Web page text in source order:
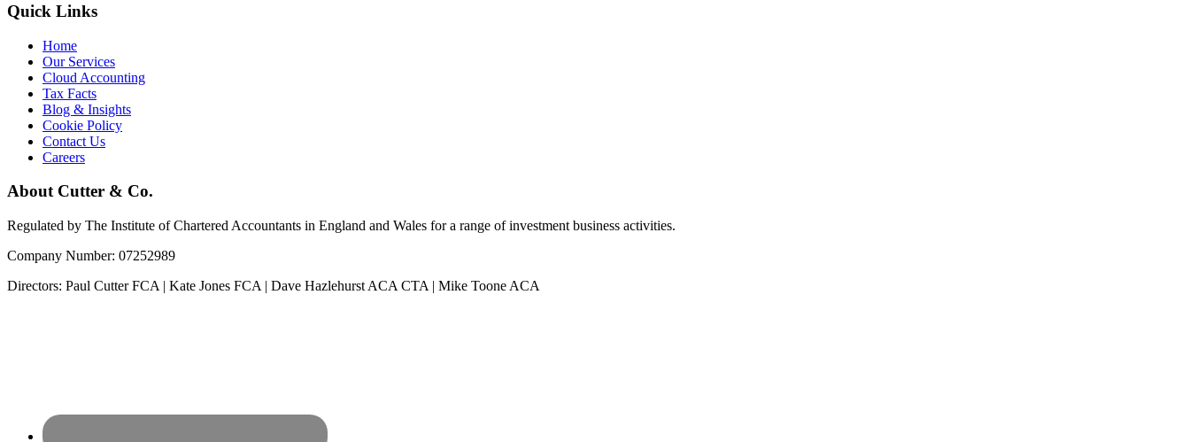
Quick Links
Home
Our Services
Cloud Accounting
Tax Facts
Blog & Insights
Cookie Policy
Contact Us
Careers
About Cutter & Co.
Regulated by The Institute of Chartered Accountants in England and Wales for a range of investment business activities.
Company Number: 07252989
Directors: Paul Cutter FCA | Kate Jones FCA | Dave Hazlehurst ACA CTA | Mike Toone ACA